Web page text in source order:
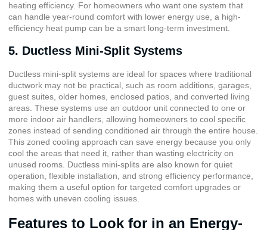
heating efficiency. For homeowners who want one system that
can handle year-round comfort with lower energy use, a high-
efficiency heat pump can be a smart long-term investment.
5. Ductless Mini-Split Systems
Ductless mini-split systems are ideal for spaces where traditional
ductwork may not be practical, such as room additions, garages,
guest suites, older homes, enclosed patios, and converted living
areas. These systems use an outdoor unit connected to one or
more indoor air handlers, allowing homeowners to cool specific
zones instead of sending conditioned air through the entire house.
This zoned cooling approach can save energy because you only
cool the areas that need it, rather than wasting electricity on
unused rooms. Ductless mini-splits are also known for quiet
operation, flexible installation, and strong efficiency performance,
making them a useful option for targeted comfort upgrades or
homes with uneven cooling issues.
Features to Look for in an Energy-